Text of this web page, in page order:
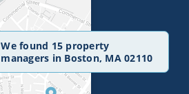
We found 15 property
managers in Boston, MA 02110